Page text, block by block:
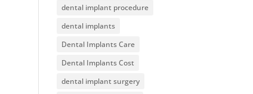
dental implant procedure
dental implants
Dental Implants Care
Dental Implants Cost
dental implant surgery